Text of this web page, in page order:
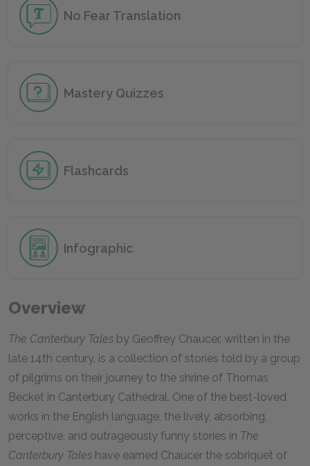
No Fear Translation
Mastery Quizzes
Flashcards
Infographic
Overview
The Canterbury Tales by Geoffrey Chaucer, written in the
late 14th century, is a collection of stories told by a group
of pilgrims on their journey to the shrine of Thomas
Becket in Canterbury Cathedral. One of the best-loved
works in the English language, the lively, absorbing,
perceptive, and outrageously funny stories in The
Canterbury Tales have earned Chaucer the sobriquet of